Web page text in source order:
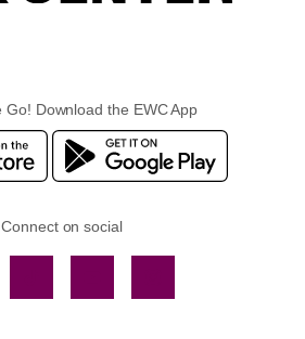
Go! Download the EWC App
Connect on social